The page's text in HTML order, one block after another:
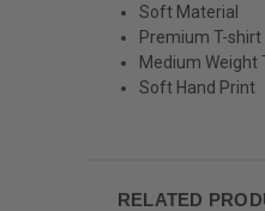
Soft Material
Premium T-shirt
Medium Weight
Soft Hand Print
RELATED